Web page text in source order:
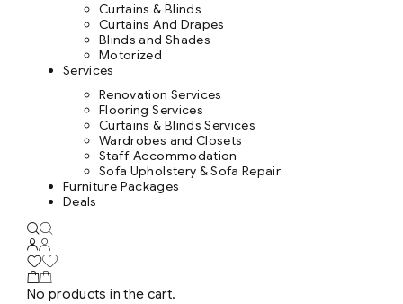
Curtains & Blinds
Curtains And Drapes
Blinds and Shades
Motorized
Services
Renovation Services
Flooring Services
Curtains & Blinds Services
Wardrobes and Closets
Staff Accommodation
Sofa Upholstery & Sofa Repair
Furniture Packages
Deals
No products in the cart.